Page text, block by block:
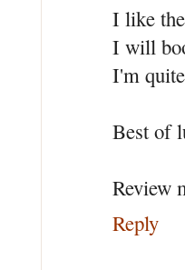
I like
I will
I'm
Best of
Review
Reply